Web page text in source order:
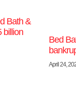
Bath &
billion
Bed
April 24,